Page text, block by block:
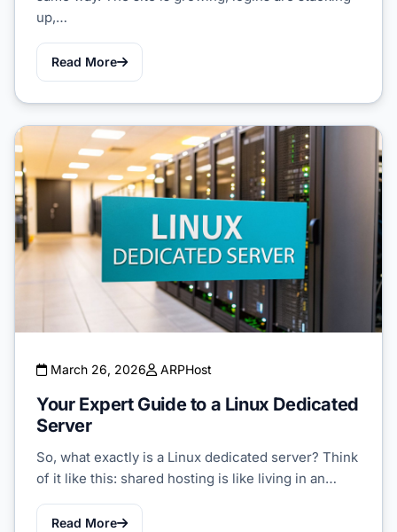
up,…
Read More
March 26, 2026 ARPHost
Your Expert Guide to a Linux Dedicated
Server
So, what exactly is a Linux dedicated server? Think
of it like this: shared hosting is like living in an…
Read More